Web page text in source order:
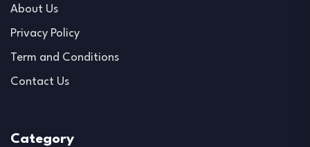
About Us
Privacy Policy
Term and Conditions
Contact Us
Category